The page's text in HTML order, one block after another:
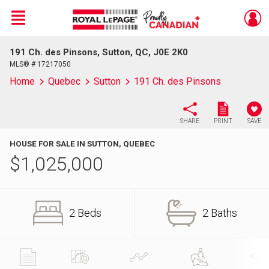
Live
En Direct
Menu
191 Ch. des Pinsons, Sutton, QC, J0E 2K0
MLS® # 17217050
Home Quebec Sutton 191 Ch. des Pinsons
SHARE PRINT SAVE
HOUSE FOR SALE IN SUTTON, QUEBEC
$1,025,000
2 Beds 2 Baths